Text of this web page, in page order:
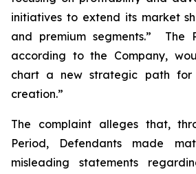
initiatives to extend its market
and premium segments.” The
according to the Company,
chart a new strategic path for
creation.”
The complaint alleges that,
Period, Defendants made
misleading statements